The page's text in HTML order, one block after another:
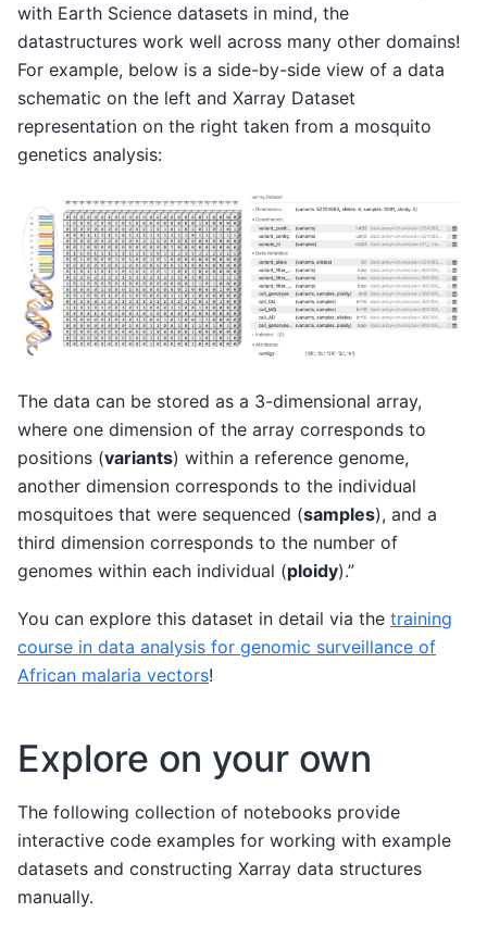
with Earth Science datasets in mind, the
datastructures work well across many other domains!
For example, below is a side-by-side view of a data
schematic on the left and Xarray Dataset
representation on the right taken from a mosquito
genetics analysis:
The data can be stored as a 3-dimensional array,
where one dimension of the array corresponds to
positions (variants) within a reference genome,
another dimension corresponds to the individual
mosquitoes that were sequenced (samples), and a
third dimension corresponds to the number of
genomes within each individual (ploidy).”
You can explore this dataset in detail via the training
course in data analysis for genomic surveillance of
African malaria vectors!
Explore on your own
The following collection of notebooks provide
interactive code examples for working with example
datasets and constructing Xarray data structures
manually.